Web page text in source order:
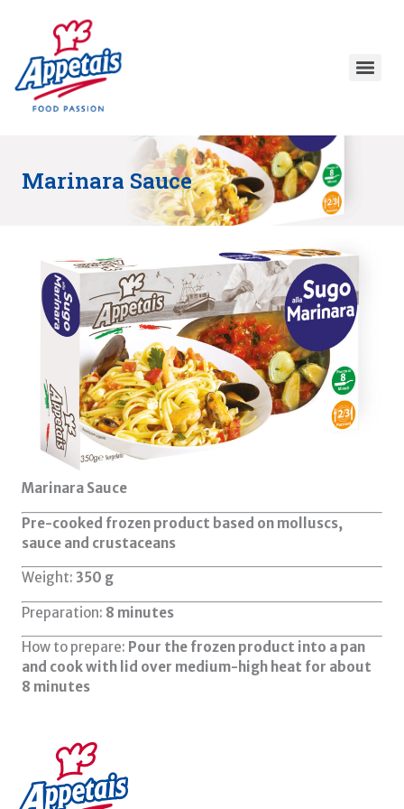
Marinara Sauce
Marinara Sauce
Pre-cooked frozen product based on molluscs,
sauce and crustaceans
Weight: 350 g
Preparation: 8 minutes
How to prepare: Pour the frozen product into a pan
and cook with lid over medium-high heat for about
8 minutes